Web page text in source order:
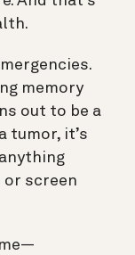
memory
out to be a
tumor, it’s
or screen